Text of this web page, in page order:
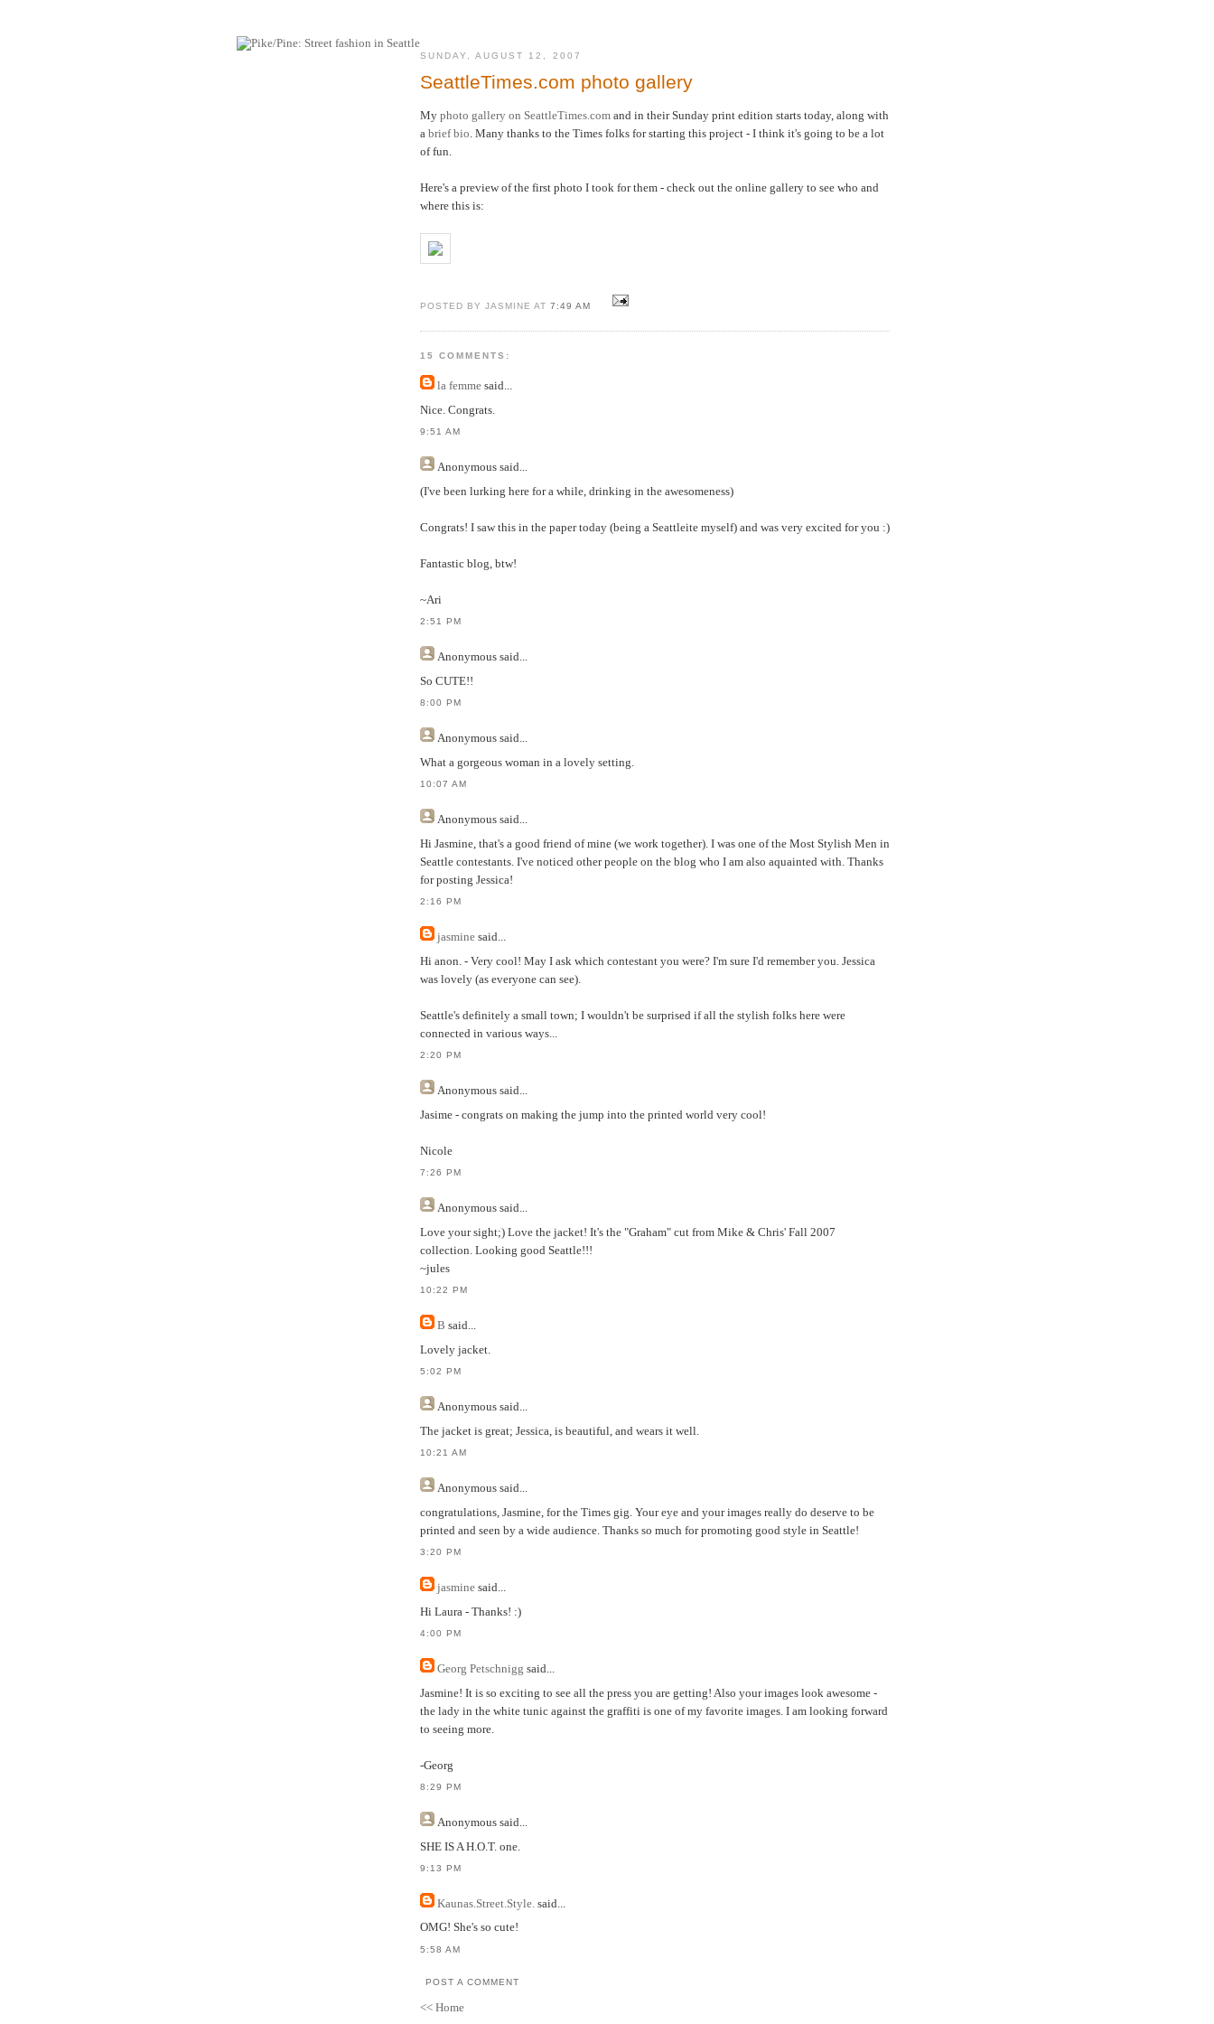
SUNDAY, AUGUST 12, 2007
SeattleTimes.com photo gallery
My photo gallery on SeattleTimes.com and in their Sunday print edition starts today, along with
a brief bio. Many thanks to the Times folks for starting this project - I think it's going to be a lot
of fun.
Here's a preview of the first photo I took for them - check out the online gallery to see who and
where this is:
POSTED BY JASMINE AT7:49 AM
15 COMMENTS:
la femme said...
Nice. Congrats.
9:51 AM
Anonymous said...
(I've been lurking here for a while, drinking in the awesomeness)
Congrats! I saw this in the paper today (being a Seattleite myself) and was very excited for you :)
Fantastic blog, btw!
~Ari
2:51 PM
Anonymous said...
So CUTE!!
8:00 PM
Anonymous said...
What a gorgeous woman in a lovely setting.
10:07 AM
Anonymous said...
Hi Jasmine, that's a good friend of mine (we work together). I was one of the Most Stylish Men in
Seattle contestants. I've noticed other people on the blog who I am also aquainted with. Thanks
for posting Jessica!
2:16 PM
jasmine said...
Hi anon. - Very cool! May I ask which contestant you were? I'm sure I'd remember you. Jessica
was lovely (as everyone can see).
Seattle's definitely a small town; I wouldn't be surprised if all the stylish folks here were
connected in various ways...
2:20 PM
Anonymous said...
Jasime - congrats on making the jump into the printed world very cool!
Nicole
7:26 PM
Anonymous said...
Love your sight;) Love the jacket! It's the "Graham" cut from Mike & Chris' Fall 2007
collection. Looking good Seattle!!!
~jules
10:22 PM
B said...
Lovely jacket.
5:02 PM
Anonymous said...
The jacket is great; Jessica, is beautiful, and wears it well.
10:21 AM
Anonymous said...
congratulations, Jasmine, for the Times gig. Your eye and your images really do deserve to be
printed and seen by a wide audience. Thanks so much for promoting good style in Seattle!
3:20 PM
jasmine said...
Hi Laura - Thanks! :)
4:00 PM
Georg Petschnigg said...
Jasmine! It is so exciting to see all the press you are getting! Also your images look awesome -
the lady in the white tunic against the graffiti is one of my favorite images. I am looking forward
to seeing more.
-Georg
8:29 PM
Anonymous said...
SHE IS A H.O.T. one.
9:13 PM
Kaunas.Street.Style. said...
OMG! She's so cute!
5:58 AM
POST A COMMENT
<< Home